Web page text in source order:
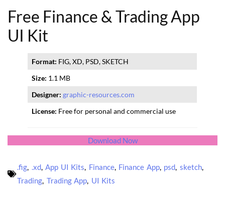
Free Finance & Trading App
UI Kit
Format: FIG, XD, PSD, SKETCH
Size: 1.1 MB
Designer: graphic-resources.com
License: Free for personal and commercial use
Download Now
.fig, .xd, App UI Kits, Finance, Finance App, psd, sketch,
Trading, Trading App, UI Kits